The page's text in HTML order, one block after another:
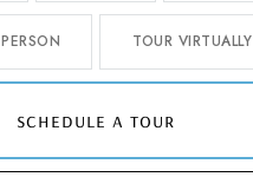
TOUR VIRTUALLY
schedule a tour